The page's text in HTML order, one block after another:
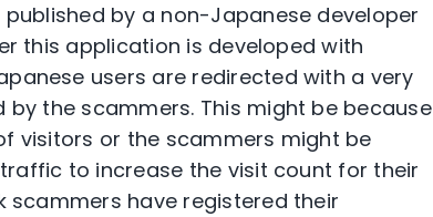
by a non-Japanese developer
this application is developed with
users are redirected with a very
the scammers. This might be because
visitors or the scammers might be
to increase the visit count for their
scammers have registered their